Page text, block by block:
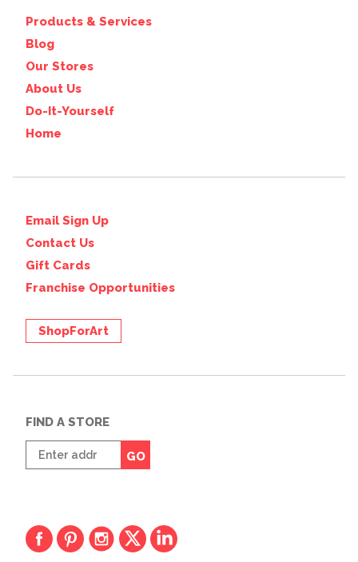
Products & Services
Blog
Our Stores
About Us
Do-It-Yourself
Home
Email Sign Up
Contact Us
Gift Cards
Franchise Opportunities
ShopForArt
FIND A STORE
Enter
zip
GO